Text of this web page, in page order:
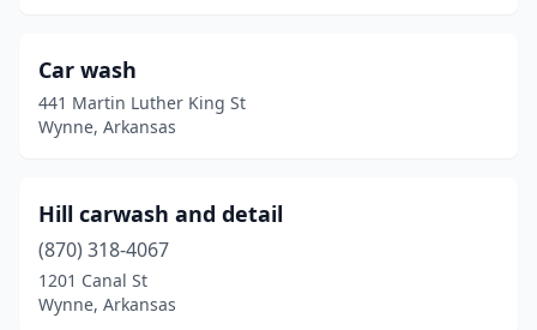
Car wash
441 Martin Luther King St
Wynne, Arkansas
Hill carwash and detail
(870) 318-4067
1201 Canal St
Wynne, Arkansas